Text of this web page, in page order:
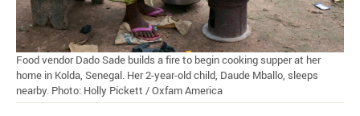
Food vendor Dado Sade builds a fire to begin cooking supper at her
home in Kolda, Senegal. Her 2-year-old child, Daude Mballo, sleeps
nearby. Photo: Holly Pickett / Oxfam America